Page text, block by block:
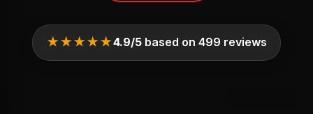
★★★★★4.9/5based on 499 reviews